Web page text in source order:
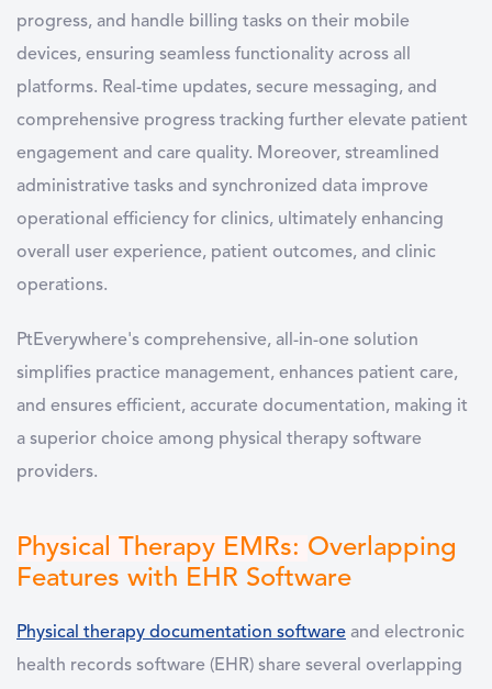
progress, and handle billing tasks on their mobile
devices, ensuring seamless functionality across all
platforms. Real-time updates, secure messaging, and
comprehensive progress tracking further elevate patient
engagement and care quality. Moreover, streamlined
administrative tasks and synchronized data improve
operational efficiency for clinics, ultimately enhancing
overall user experience, patient outcomes, and clinic
operations.
PtEverywhere's comprehensive, all-in-one solution
simplifies practice management, enhances patient care,
and ensures efficient, accurate documentation, making it
a superior choice among physical therapy software
providers.
Physical Therapy EMRs: Overlapping
Features with EHR Software
Physical therapy documentation software and electronic
health records software (EHR) share several overlapping